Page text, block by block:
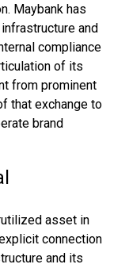
Maybank has
and
compliance
of its
from prominent
that exchange to
brand
asset in
connection
and its